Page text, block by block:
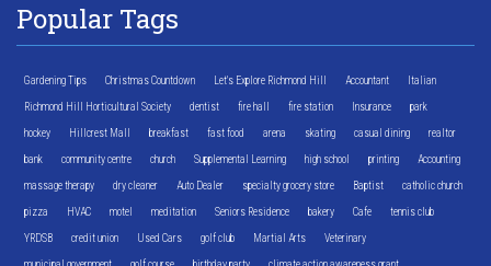
Popular Tags
Gardening Tips Christmas Countdown Let's Explore Richmond Hill Accountant Italian
Richmond Hill Horticultural Society dentist fire hall fire station Insurance park
hockey Hillcrest Mall breakfast fast food arena skating casual dining realtor
bank community centre church Supplemental Learning high school printing Accounting
massage therapy dry cleaner Auto Dealer specialty grocery store Baptist catholic church
pizza HVAC motel meditation Seniors Residence bakery Cafe tennis club
YRDSB credit union Used Cars golf club Martial Arts Veterinary